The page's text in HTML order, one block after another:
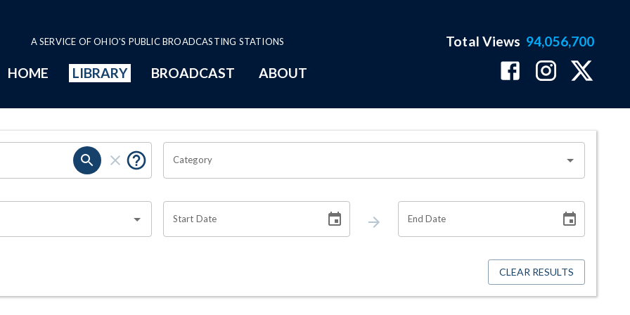
A SERVICE OF OHIO'S PUBLIC BROADCASTING STATIONS
HOME LIBRARY BROADCAST ABOUT
Total Views 94,056,700
Category
Start Date End Date
CLEAR RESULTS